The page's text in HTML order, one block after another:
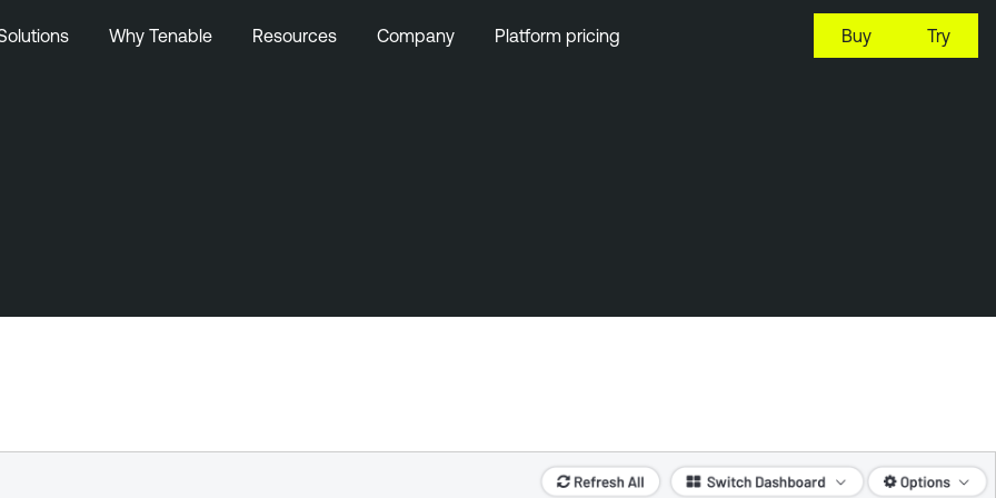
Why Tenable Resources Company Platform pricing Buy Try